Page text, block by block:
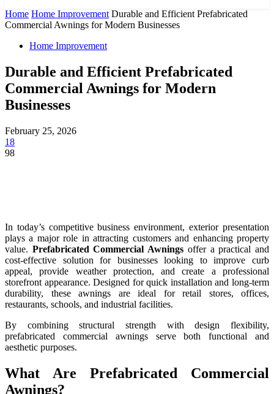
Home Home Improvement Durable and Efficient Prefabricated
Commercial Awnings for Modern Businesses
Home Improvement
Durable and Efficient Prefabricated
Commercial Awnings for Modern
Businesses
February 25, 2026
18
98
In today’s competitive business environment, exterior presentation
plays a major role in attracting customers and enhancing property
value. Prefabricated Commercial Awnings offer a practical and
cost-effective solution for businesses looking to improve curb
appeal, provide weather protection, and create a professional
storefront appearance. Designed for quick installation and long-term
durability, these awnings are ideal for retail stores, offices,
restaurants, schools, and industrial facilities.
By combining structural strength with design flexibility,
prefabricated commercial awnings serve both functional and
aesthetic purposes.
What Are Prefabricated Commercial
Awnings?